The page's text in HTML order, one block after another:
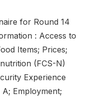
for Round 14
: Access to
Items; Prices;
(FCS-N)
Experience
Employment;